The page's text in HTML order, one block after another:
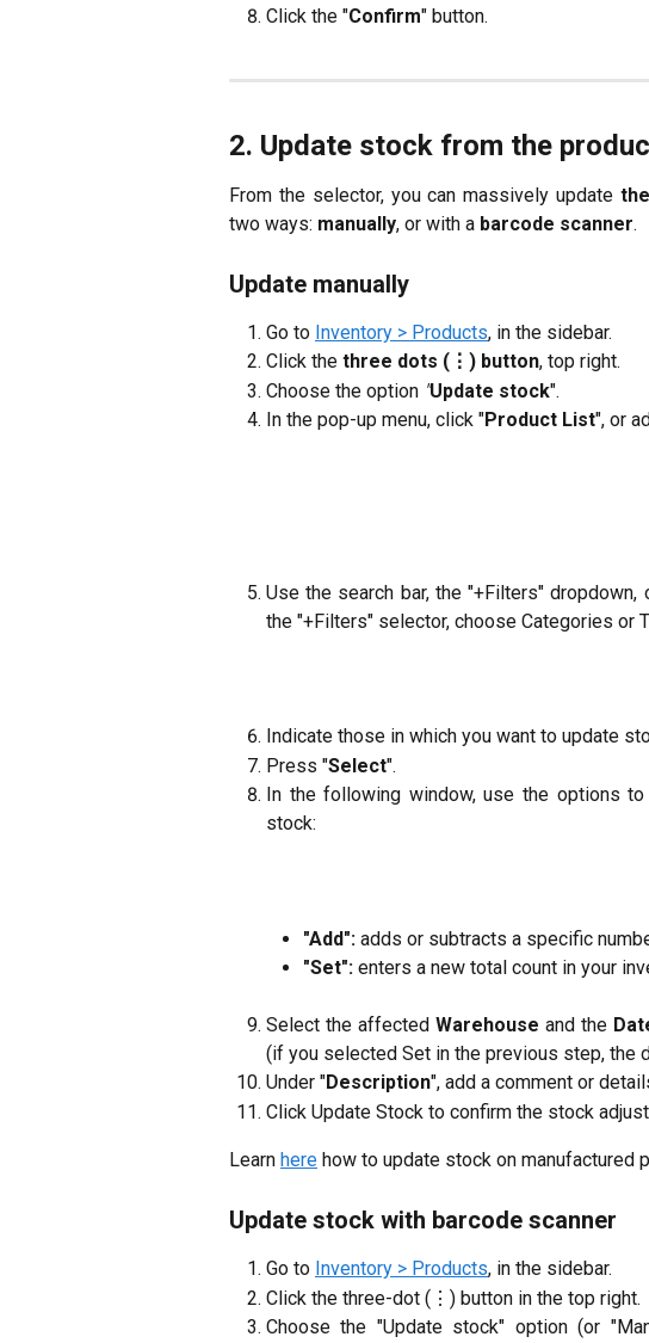
Click the "Confirm" button.
2. Update stock from the
From the selector, you can massively update
two ways: manually, or with a barcode scanner.
Update manually
Go to Inventory > Products, in the sidebar.
Click the three dots (⋮) button, top right.
Choose the option "Update stock".
In the pop-up menu, click "Product List", or
Use the search bar, the "+Filters" dropdown,
the "+Filters" selector, choose Categories or
Indicate those in which you want to update
Press "Select".
In the following window, use the options
stock:
"Add": adds or subtracts a specific
"Set": enters a new total count in your
Select the affected Warehouse and the
(if you selected Set in the previous step, the
Under "Description", add a comment or
Click Update Stock to confirm the stock
Learn here how to update stock on manufactured
Update stock with barcode scanner
Go to Inventory > Products, in the sidebar.
Click the three-dot (⋮) button in the top right.
Choose the "Update stock" option (or